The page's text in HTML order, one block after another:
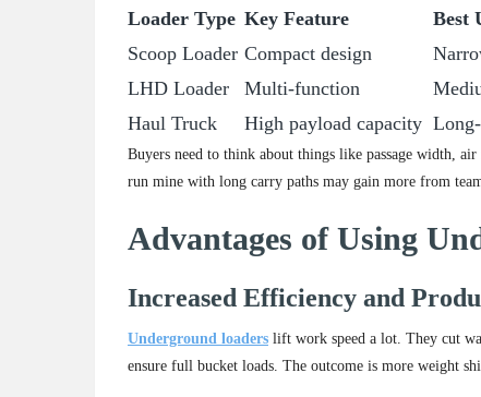
Loader Type Key Feature
Best
Scoop Loader Compact design
LHD Loader
Multi-function
Haul Truck
High payload capacity
Buyers need to think about things like passage width,
run mine with long carry paths may gain more from
Advantages of Using
Increased Efficiency and
Underground loaders lift work speed a lot. They cut
ensure full bucket loads. The outcome is more weight